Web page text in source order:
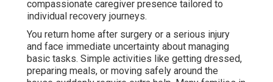
compassionate caregiver presence tailored to
individual recovery journeys.
You return home after surgery or a serious injury
and face immediate uncertainty about managing
basic tasks. Simple activities like getting dressed,
preparing meals, or moving safely around the